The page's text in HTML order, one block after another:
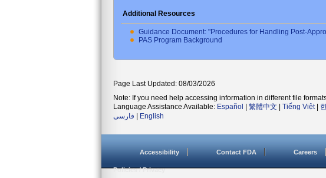
Additional Resources
Guidance Document: "Procedures for Handling Post-
PAS Program Background
Page Last Updated: 08/03/2026
Note: If you need help accessing information in different file
Language Assistance Available: Español | 繁體中文 | Tiếng Việt|
فارسی | English
Accessibility Contact FDA Careers
Policies / Privacy